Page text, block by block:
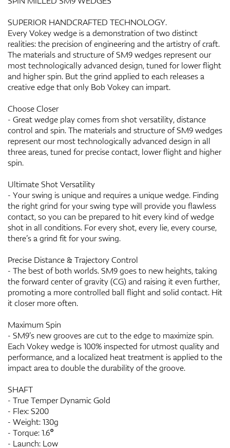
SUPERIOR HANDCRAFTED TECHNOLOGY.
Every Vokey wedge is a demonstration of two distinct
realities: the precision of engineering and the artistry of craft.
The materials and structure of SM9 wedges represent our
most technologically advanced design, tuned for lower flight
and higher spin. But the grind applied to each releases a
creative edge that only Bob Vokey can impart.
Choose Closer
- Great wedge play comes from shot versatility, distance
control and spin. The materials and structure of SM9 wedges
represent our most technologically advanced design in all
three areas, tuned for precise contact, lower flight and higher
spin.
Ultimate Shot Versatility
- Your swing is unique and requires a unique wedge. Finding
the right grind for your swing type will provide you flawless
contact, so you can be prepared to hit every kind of wedge
shot in all conditions. For every shot, every lie, every course,
there’s a grind fit for your swing.
Precise Distance & Trajectory Control
- The best of both worlds. SM9 goes to new heights, taking
the forward center of gravity (CG) and raising it even further,
promoting a more controlled ball flight and solid contact. Hit
it closer more often.
Maximum Spin
- SM9’s new grooves are cut to the edge to maximize spin.
Each Vokey wedge is 100% inspected for utmost quality and
performance, and a localized heat treatment is applied to the
impact area to double the durability of the groove.
SHAFT
- True Temper Dynamic Gold
- Flex: S200
- Weight: 130g
- Torque: 1.6°
- Launch: Low